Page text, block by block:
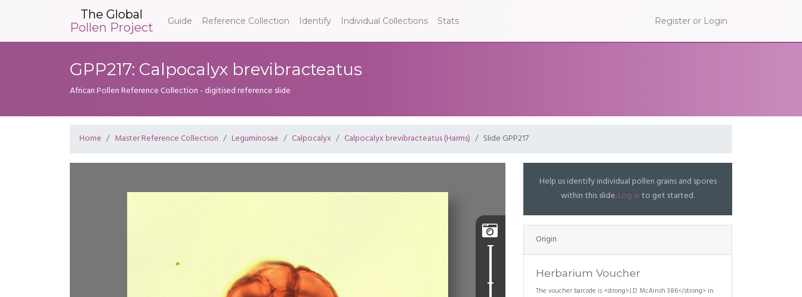
The Global
Pollen Project
Guide Reference Collection Identify Individual Collections Stats Register or Login
GPP217: Calpocalyx brevibracteatus
African Pollen Reference Collection - digitised reference slide
Home Master Reference Collection Leguminosae Calpocalyx Calpocalyx brevibracteatus (Harms) Slide GPP217

Help us identify individual pollen grains and spores
within this slide.Log into get started.
Origin
Herbarium Voucher
The voucher barcode is <strong>J.D. McAinsh 386</strong> in